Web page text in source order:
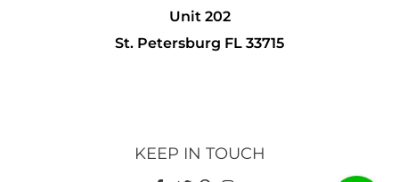
Unit 202
St. Petersburg FL 33715
KEEP IN TOUCH